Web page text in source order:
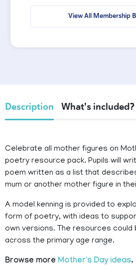
View All Membership
Description What's included?
Celebrate all mother figures on
poetry resource pack. Pupils will
poem written as a list that
mum or another mother figure in
A model kenning is provided to
form of poetry, with ideas to
own versions. The resources could
across the primary age range.
Browse more Mother's Day ideas.